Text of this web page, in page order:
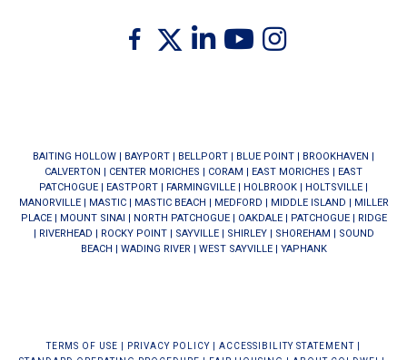
FacebookTwitter LinkedinYoutubeInstagram
BAITING HOLLOW | BAYPORT | BELLPORT | BLUE POINT | BROOKHAVEN |
CALVERTON | CENTER MORICHES | CORAM | EAST MORICHES | EAST
PATCHOGUE | EASTPORT | FARMINGVILLE | HOLBROOK | HOLTSVILLE |
MANORVILLE| MASTIC| MASTIC BEACH | MEDFORD | MIDDLE ISLAND | MILLER
PLACE| MOUNT SINAI | NORTH PATCHOGUE| OAKDALE| PATCHOGUE| RIDGE
| RIVERHEAD | ROCKY POINT| SAYVILLE| SHIRLEY| SHOREHAM | SOUND
BEACH | WADING RIVER | WEST SAYVILLE| YAPHANK
TERMS OF USE PRIVACY POLICY ACCESSIBILITY STATEMENT